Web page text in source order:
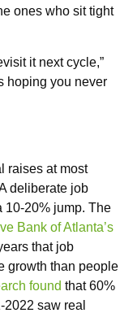
ones who sit tight
it next cycle,”
hoping you never
raises at most
deliberate job
10-20% jump. The
Bank of Atlanta’s
that job
growth than people
found that 60%
saw real